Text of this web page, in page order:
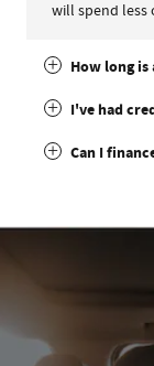
will spend less
How long is
I've had
Can I